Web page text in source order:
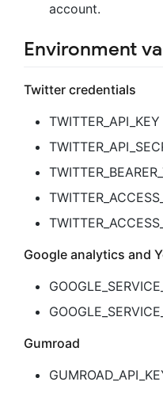
account.
Environment
Twitter credentials
TWITTER_API_KEY
Google analytics and
Gumroad